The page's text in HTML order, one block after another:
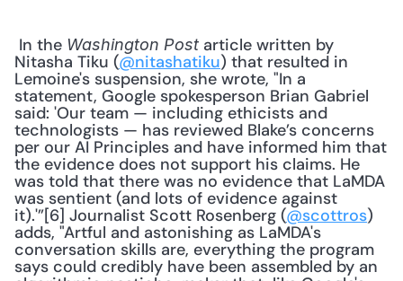
In the Washington Post article written by
Nitasha Tiku (@nitashatiku) that resulted in
Lemoine's suspension, she wrote, "In a
statement, Google spokesperson Brian Gabriel
said: 'Our team — including ethicists and
technologists — has reviewed Blake’s concerns
per our AI Principles and have informed him that
the evidence does not support his claims. He
was told that there was no evidence that LaMDA
was sentient (and lots of evidence against
it).'”[6] Journalist Scott Rosenberg (@scottros)
adds, "Artful and astonishing as LaMDA's
conversation skills are, everything the program
says could credibly have been assembled by an